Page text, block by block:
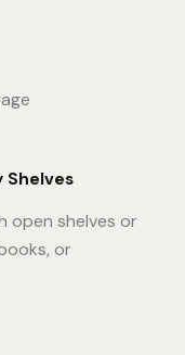
Shelves
open shelves or
or